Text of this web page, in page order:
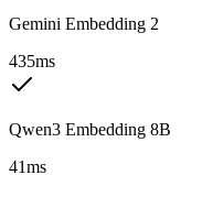
Gemini Embedding 2
435ms
Qwen3 Embedding 8B
41ms